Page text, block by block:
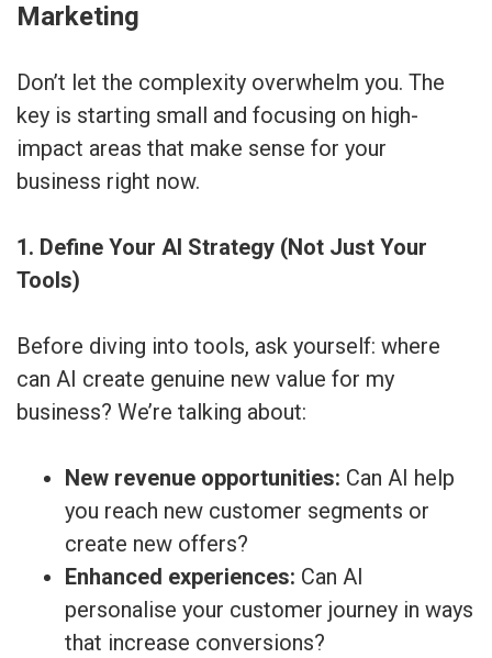
Marketing
Don’t let the complexity overwhelm you. The
key is starting small and focusing on high-
impact areas that make sense for your
business right now.
1. Define Your AI Strategy (Not Just Your
Tools)
Before diving into tools, ask yourself: where
can AI create genuine new value for my
business? We’re talking about:
New revenue opportunities: Can AI help
you reach new customer segments or
create new offers?
Enhanced experiences: Can AI
personalise your customer journey in ways
that increase conversions?